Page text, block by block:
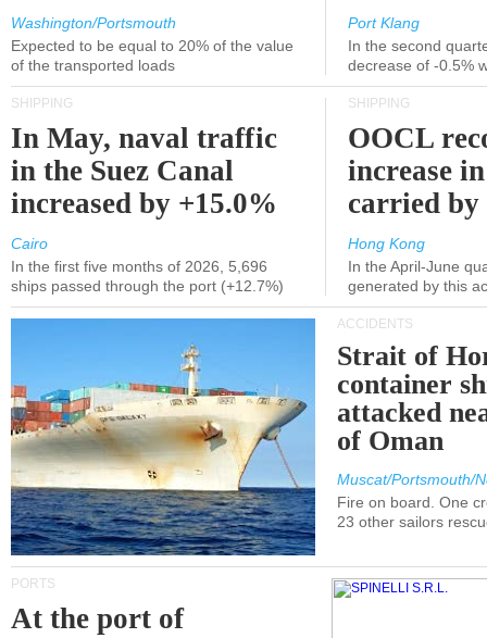
Washington/Portsmouth
Expected to be equal to 20% of the value
of the transported loads
Port Klang
In the second
decrease of -0.5%
SHIPPING
In May, naval traffic
in the Suez Canal
increased by +15.0%
Cairo
In the first five months of 2026, 5,696
ships passed through the port (+12.7%)
SHIPPING
OOCL
increase
carried by
Hong Kong
In the April-June
generated by this
ACCIDENTS
Strait of
container
attacked
of Oman
Muscat/Portsmouth/
Fire on board. One
23 other sailors
PORTS
At the port of